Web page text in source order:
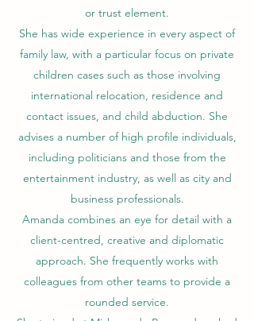
or trust element.
She has wide experience in every aspect of
family law, with a particular focus on private
children cases such as those involving
international relocation, residence and
contact issues, and child abduction. She
advises a number of high profile individuals,
including politicians and those from the
entertainment industry, as well as city and
business professionals.
Amanda combines an eye for detail with a
client-centred, creative and diplomatic
approach. She frequently works with
colleagues from other teams to provide a
rounded service.